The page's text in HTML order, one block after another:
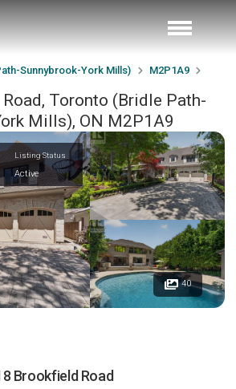
Sunnybrook-York Mills)
M2P1A9
Toronto (Bridle Path-
Mills), ON M2P1A9
Listing Status
Active
40
Brookfield Road